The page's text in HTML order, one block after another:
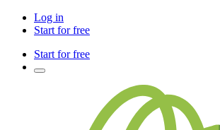
Log in
Start for free
Start for free